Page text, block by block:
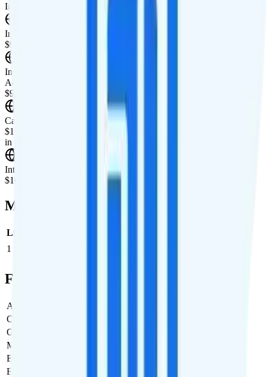
International Features
International Texting
$9.95/mo add-on for international texting to 90+ countries.
International Calling
Add unlimited international calling to 90+ countries for
$9.95/month.
Canada & Mexico Roaming
$10 per day for unlimited minutes, unlimited texts, and 1GB of data
in Canada and Mexico.
International Roaming
$10 per day for 1GB of international data per day.
Multi-line Pricing Breakdown
Line
1
Full Cost Breakdown
Activation Fee
Carrier Fees
Government Taxes & Fees
Monthly plan cost
Estimated first month total
Estimated ongoing monthly cost